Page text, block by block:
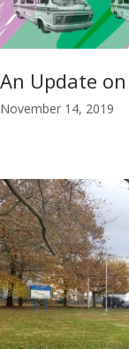
An Update
November 14, 2019